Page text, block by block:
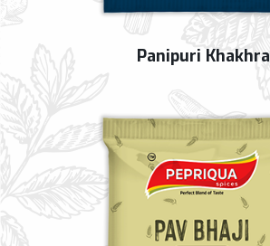
Panipuri Khakhra